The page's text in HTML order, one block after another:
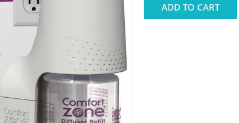
ADD TO CART